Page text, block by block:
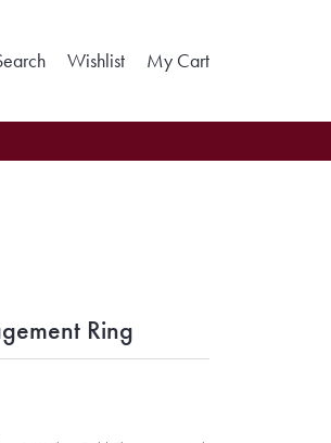
Toggle Search Menu
WishlistToggle My Wishlist
My CartToggle
Ring